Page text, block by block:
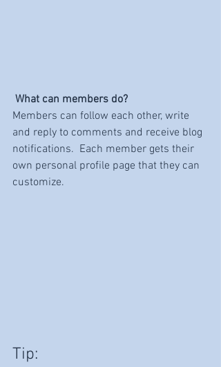
What can members do?
Members can follow each other, write
and reply to comments and receive blog
notifications.  Each member gets their
own personal profile page that they can
customize.
Tip: